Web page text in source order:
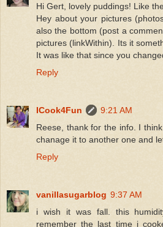
Hi Gert, lovely puddings! Like
Hey about your pictures
also the bottom (post a
pictures (linkWithin). Its it
It was like that since you
Reply
ICook4Fun
9:21 AM
Reese, thank for the info. I
chanage it to another one and
Reply
vanillasugarblog 9:37 AM
i wish it was fall. this
remember the last time i